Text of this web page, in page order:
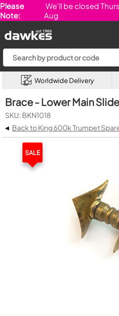
Please
Note:
We'll be closed
Aug
Worldwide Delivery
Brace - Lower Main Slide
SKU: BKN1018
◂ Back to King 600k Trumpet
SALE